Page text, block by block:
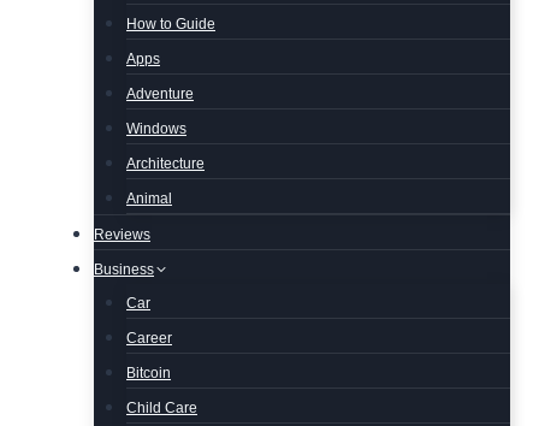
How to Guide
Apps
Adventure
Windows
Architecture
Animal
Reviews
Business
Car
Career
Bitcoin
Child Care